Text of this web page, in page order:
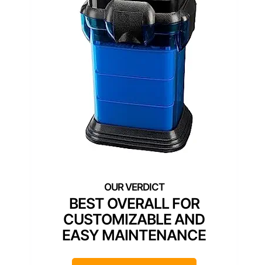
BEST OVERALL FOR
CUSTOMIZABLE AND
EASY MAINTENANCE